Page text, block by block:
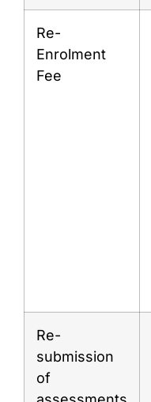
Re-
Enrolment
Fee
Re-
submission
of